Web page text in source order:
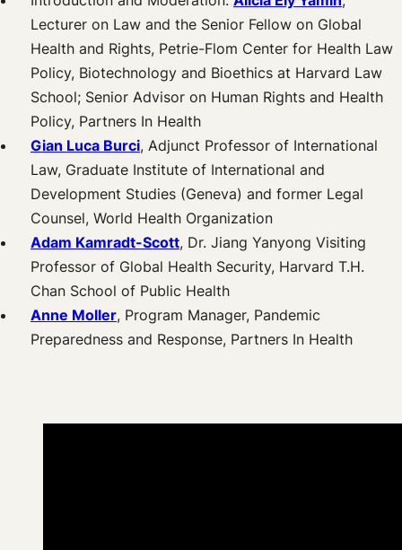
Lecturer on Law and the Senior Fellow on Global
Health and Rights, Petrie-Flom Center for Health Law
Policy, Biotechnology and Bioethics at Harvard Law
School; Senior Advisor on Human Rights and Health
Policy, Partners In Health
Gian Luca Burci, Adjunct Professor of International
Law, Graduate Institute of International and
Development Studies (Geneva) and former Legal
Counsel, World Health Organization
Adam Kamradt-Scott, Dr. Jiang Yanyong Visiting
Professor of Global Health Security, Harvard T.H.
Chan School of Public Health
Anne Moller, Program Manager, Pandemic
Preparedness and Response, Partners In Health